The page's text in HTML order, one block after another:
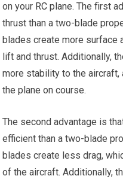
on your RC plane. The first
thrust than a two-blade
blades create more surface
lift and thrust. Additionally,
more stability to the
the plane on course.
The second advantage is
efficient than a two-blade
blades create less drag,
of the aircraft. Additionally,